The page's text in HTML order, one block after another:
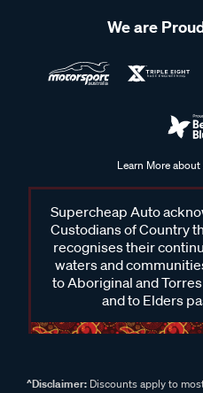
We are
Learn More
Supercheap Auto
Custodians of Country
recognises their
waters and
to Aboriginal and
and to Elders
^Disclaimer:Discounts apply to